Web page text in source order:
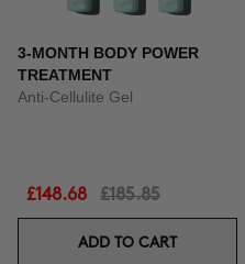
3-MONTH BODY POWER
TREATMENT
Anti-Cellulite Gel
£148.68 £185.85
ADD TO CART